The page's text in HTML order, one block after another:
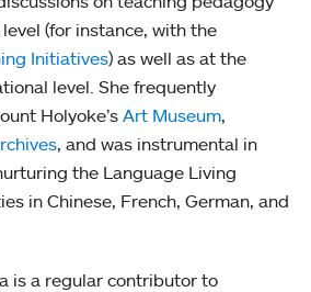
(for instance, with the
Initiatives) as well as at the
level. She frequently
Holyoke’s Art Museum,
, and was instrumental in
the Language Living
in Chinese, French, German, and
is a regular contributor to